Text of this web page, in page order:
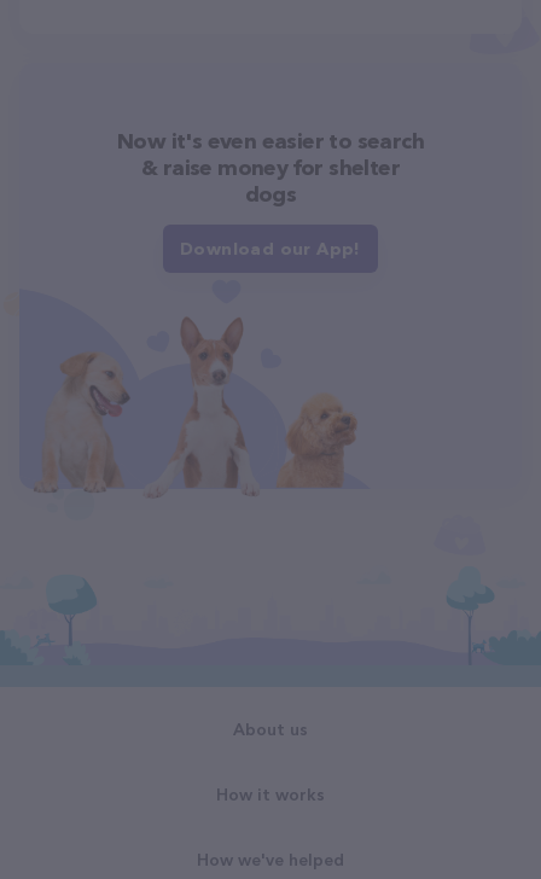
Now it's even easier to search
& raise money for shelter
dogs
Download our App!
About us
How it works
How we've helped